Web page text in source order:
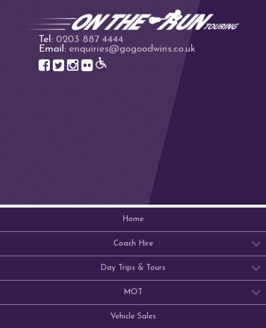
Tel: 0203 887 4444
Email: enquiries@gogoodwins.co.uk
Home
Coach Hire
Day Trips & Tours
MOT
Vehicle Sales